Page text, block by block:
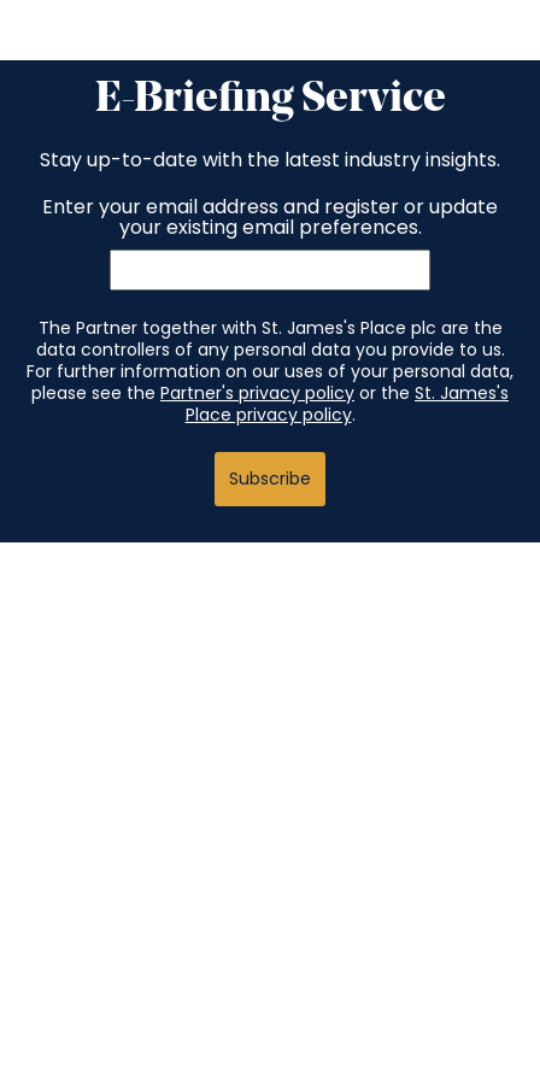
E-Briefing Service
Stay up-to-date with the latest industry insights.
Enter your email address and register or update
your existing email preferences.
The Partner together with St. James's Place plc are the
data controllers of any personal data you provide to us.
For further information on our uses of your personal data,
please see the Partner's privacy policy or the St. James's
Place privacy policy.
Subscribe